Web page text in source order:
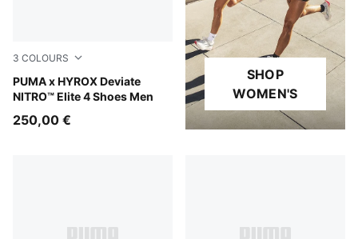
3 COLOURS
PUMA x HYROX Deviate
NITRO™ Elite 4 Shoes Men
PUMA Black-Vibrant Yellow
250,00 €
SHOP
WOMEN'S